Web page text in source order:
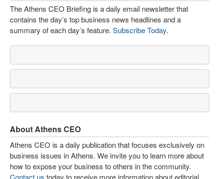
The Athens CEO Briefing is a daily email newsletter that
contains the day’s top business news headlines and a
summary of each day’s feature. Subscribe Today.
About Athens CEO
Athens CEO is a daily publication that focuses exclusively on
business issues in Athens. We invite you to learn more about
how to expose your business to others in the community.
Contact us today to receive more information about editorial,